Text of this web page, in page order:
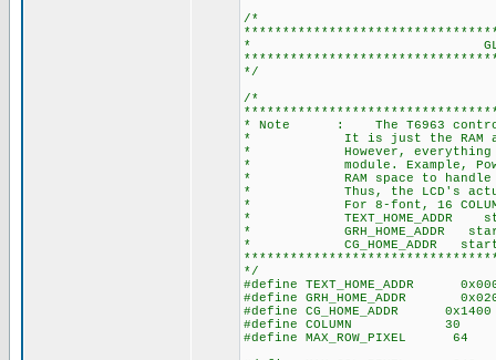
/*
* GLOBAL
*/
/*
* Note : The T6963
* It is just the RAM address
* However, everything
* module. Example,
* RAM space to handle
* Thus, the LCD's actual
* For 8-font, 16
* TEXT_HOME_ADDR
* GRH_HOME_ADDR starts
* CG_HOME_ADDR starts
*/
#define TEXT_HOME_ADDR
#define GRH_HOME_ADDR
#define CG_HOME_ADDR 0x1400
#define COLUMN 30 //Set
#define MAX_ROW_PIXEL